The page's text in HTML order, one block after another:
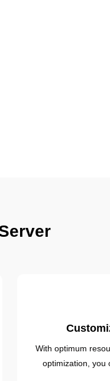
With optimum
optimization, you